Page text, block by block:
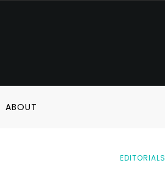
ABOUT
EDITORIALS